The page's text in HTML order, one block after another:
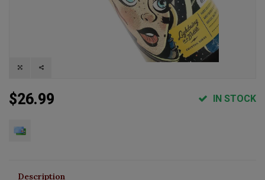
$26.99 IN STOCK
Description